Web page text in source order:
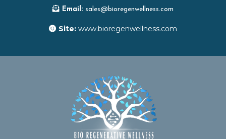
Email: sales@bioregenwellness.com
Site: www.bioregenwellness.com